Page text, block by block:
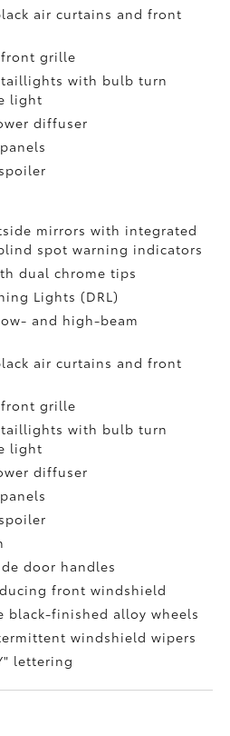
air curtains and front
front grille
taillights with bulb turn
light
diffuser
mirrors with integrated
spot warning indicators
dual chrome tips
Lights (DRL)
and high-beam
air curtains and front
front grille
taillights with bulb turn
light
diffuser
door handles
front windshield
black-finished alloy wheels
windshield wipers
lettering